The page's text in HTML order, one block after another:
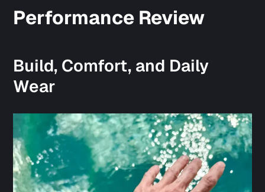
Performance Review
Build, Comfort, and Daily
Wear